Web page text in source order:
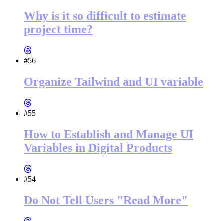
Why is it so difficult to estimate
project time?
#56
Organize Tailwind and UI variable
#55
How to Establish and Manage UI
Variables in Digital Products
#54
Do Not Tell Users "Read More"